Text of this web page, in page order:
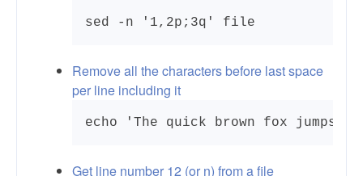
sed -n '1,2p;3q' file
Remove all the characters before last space
per line including it
Get line number 12 (or n) from a file